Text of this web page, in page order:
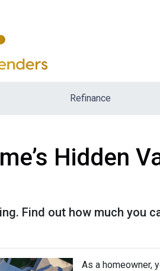
Refinance
Hidden
Find out how much you
As a homeowner,